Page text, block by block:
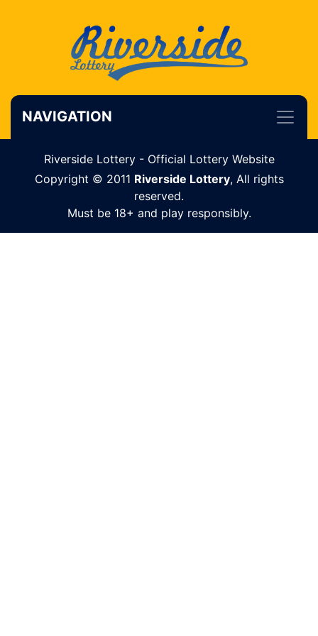
NAVIGATION
Riverside Lottery - Official Lottery Website
Copyright © 2011 Riverside Lottery, All rights
reserved.
Must be 18+ and play responsibly.